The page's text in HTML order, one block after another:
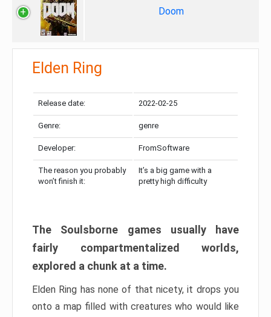
Doom
Elden Ring
Release date: 2022-02-25
Genre: genre
Developer: FromSoftware
The reason you probably
won’t finish it:
It’s a big game with a
pretty high difficulty
The Soulsborne games usually have
fairly compartmentalized worlds,
explored a chunk at a time.
Elden Ring has none of that nicety, it drops you
onto a map filled with creatures who would like